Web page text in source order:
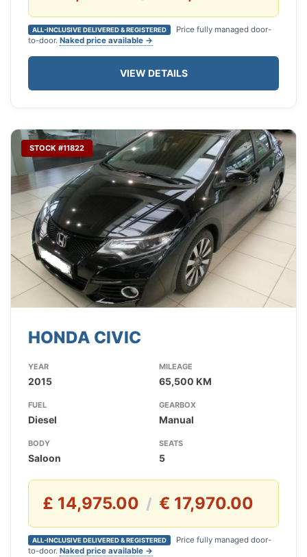
ALL-INCLUSIVE DELIVERED & REGISTERED
Price fully managed door-
to-door. Naked price available →
VIEW DETAILS
STOCK #11822
HONDA CIVIC
YEAR
2015
MILEAGE
65,500 KM
FUEL
Diesel
GEARBOX
Manual
BODY
Saloon
SEATS
5
£ 14,975.00 / € 17,970.00
ALL-INCLUSIVE DELIVERED & REGISTERED
Price fully managed door-
to-door. Naked price available →